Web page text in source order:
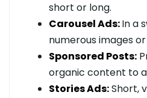
short or long.
Carousel Ads:In a
numerous images or
Sponsored Posts:
organic content to
Stories Ads:Short,